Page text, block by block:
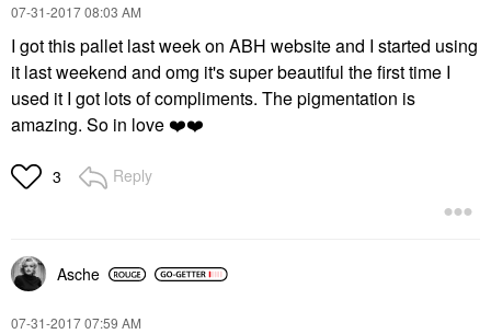
‎07-31-201708:03 AM
I got this pallet last week on ABH website and I started using
it last weekend and omg it's super beautiful the first time I
used it I got lots of compliments. The pigmentation is
amazing. So in love ❤️❤️
3 Reply
Asche
‎07-31-201707:59 AM